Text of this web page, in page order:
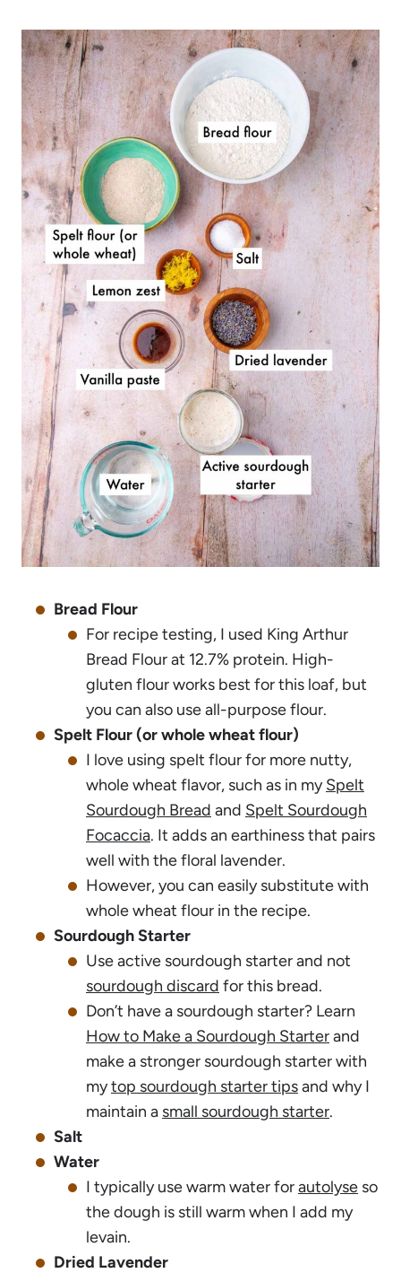
Bread Flour
For recipe testing, I used King Arthur
Bread Flour at 12.7% protein. High-
gluten flour works best for this loaf, but
you can also use all-purpose flour.
Spelt Flour (or whole wheat flour)
I love using spelt flour for more nutty,
whole wheat flavor, such as in mySpelt
Sourdough Bread and Spelt Sourdough
Focaccia. It adds an earthiness that pairs
well with the floral lavender.
However, you can easily substitute with
whole wheat flour in the recipe.
Sourdough Starter
Use active sourdough starter and not
sourdough discard for this bread.
Don’t have a sourdough starter? Learn
How to Make a Sourdough Starterand
make a stronger sourdough starter with
mytop sourdough starter tipsand why I
maintain a small sourdough starter.
Salt
Water
I typically use warm water forautolyse so
the dough is still warm when I add my
levain.
Dried Lavender